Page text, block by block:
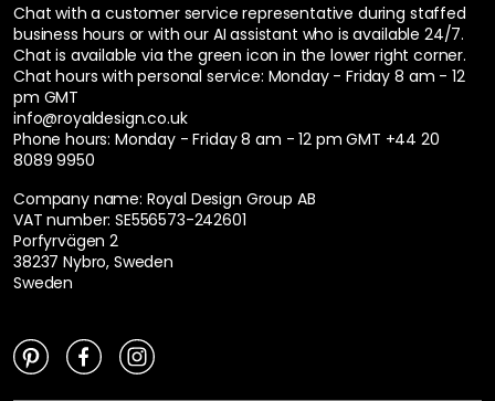
Chat with a customer service representative during staffed
business hours or with our AI assistant who is available 24/7.
Chat is available via the green icon in the lower right corner.
Chat hours with personal service: Monday - Friday 8 am - 12
pm GMT
info@royaldesign.co.uk
Phone hours: Monday - Friday 8 am - 12 pm GMT +44 20
8089 9950
Company name: Royal Design Group AB
VAT number: SE556573-242601
Porfyrvägen 2
38237 Nybro, Sweden
Sweden